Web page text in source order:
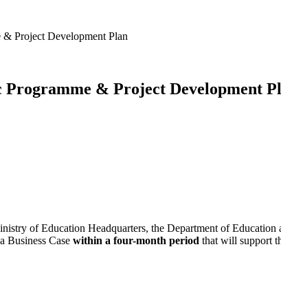
Project Development Plan
& Project Development
of Education Headquarters, the Department of
Business Case within a four-month period that will support